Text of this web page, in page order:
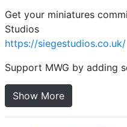
Get your miniatures
Studios
https://siegestudios.co.uk/
Support MWG by adding
Show More